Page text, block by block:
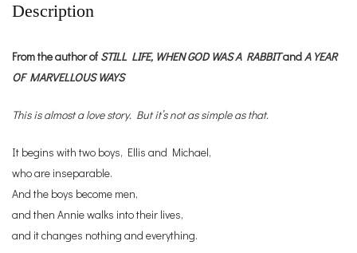
Description
From the author of STILL LIFE, WHEN GOD WAS A RABBITandA YEAR
OF MARVELLOUS WAYS
This is almost a love story. But it’s not as simple as that.
It begins with two boys, Ellis and Michael,
who are inseparable.
And the boys become men,
and then Annie walks into their lives,
and it changes nothing and everything.